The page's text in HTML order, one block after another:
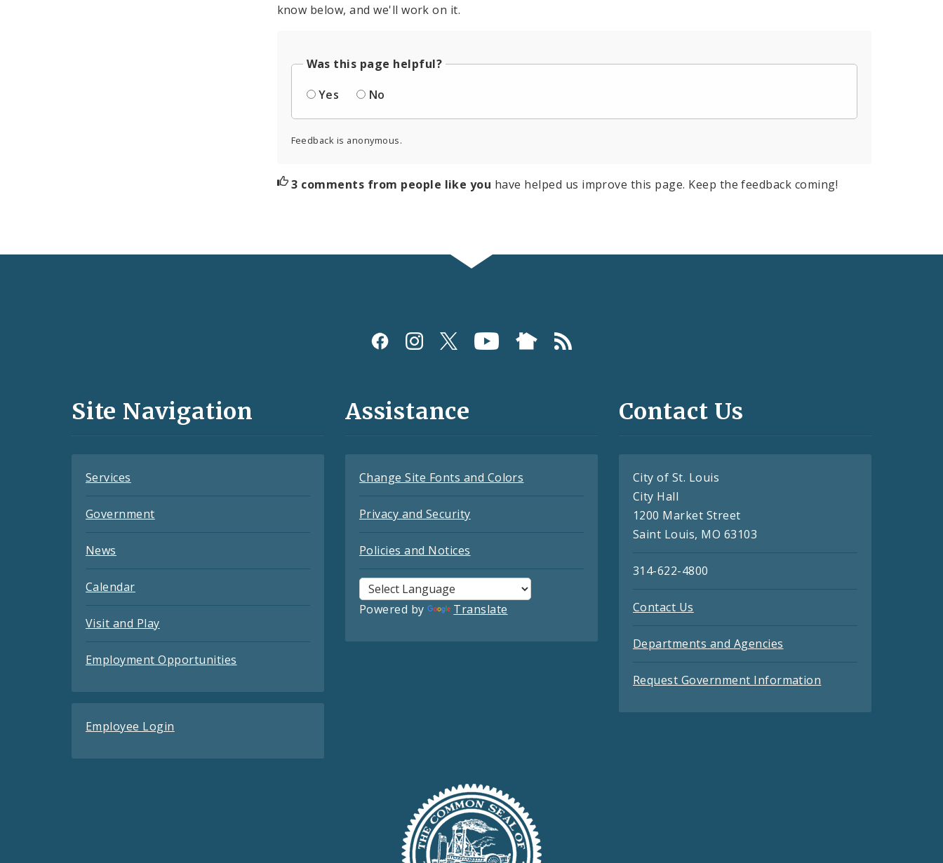
know below, and we'll work on it.
Was this page helpful?
Yes
No
Feedback is anonymous.
3 comments from people like you have helped us improve this page. Keep the feedback coming!
and
Site Navigation
Services
Government
News
Calendar
Visit and Play
Employment Opportunities
Employee Login
Assistance
Change Site Fonts and Colors
Privacy and Security
Policies and Notices
Powered by Translate
Contact Us
City of St. Louis
City Hall
1200 Market Street
Saint Louis, MO 63103
314-622-4800
Contact Us
Departments and Agencies
Request Government Information